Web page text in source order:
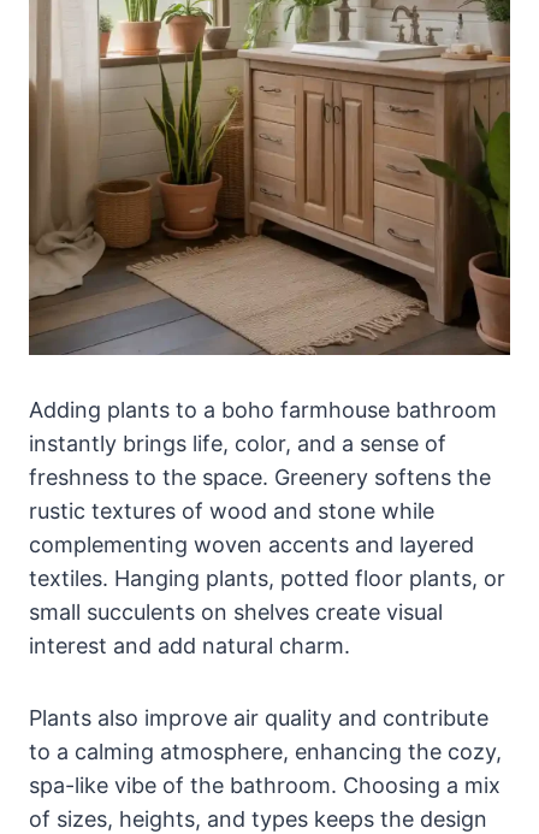
Adding plants to a boho farmhouse bathroom
instantly brings life, color, and a sense of
freshness to the space. Greenery softens the
rustic textures of wood and stone while
complementing woven accents and layered
textiles. Hanging plants, potted floor plants, or
small succulents on shelves create visual
interest and add natural charm.
Plants also improve air quality and contribute
to a calming atmosphere, enhancing the cozy,
spa-like vibe of the bathroom. Choosing a mix
of sizes, heights, and types keeps the design